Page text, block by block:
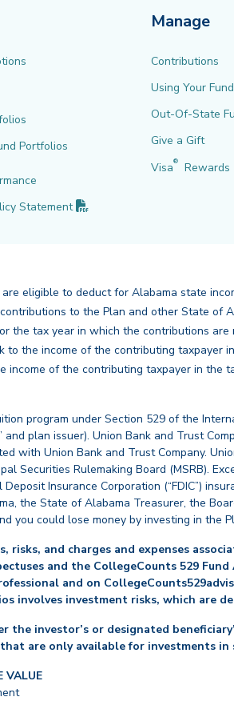
Portfolios
Statement
Manage
Contributions
Using Your
Out-Of-State
Give a Gift
Visa® Rewards
eligible to deduct for Alabama state
to the Plan and other State of
the tax year in which the contributions
to the income of the contributing
income of the contributing taxpayer in
program under Section 529 of the
plan issuer). Union Bank and Trust
with Union Bank and Trust Company.
Securities Rulemaking Board (MSRB).
Insurance Corporation (“FDIC”)
the State of Alabama Treasurer, the
you could lose money by investing in the
and charges and expenses
and the CollegeCounts 529
and on
involves investment risks, which are
investor’s or designated
are only available for investments in
VALUE